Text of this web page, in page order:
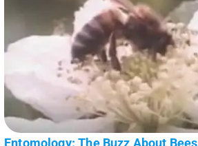
Entomology: The Buzz About Bees